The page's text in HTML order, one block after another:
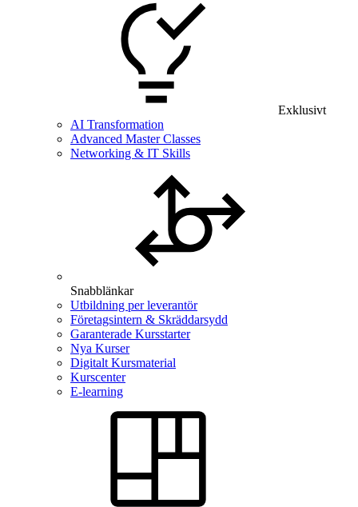
Exklusivt
AI Transformation
Advanced Master Classes
Networking & IT Skills
Snabblänkar
Utbildning per leverantör
Företagsintern & Skräddarsydd
Garanterade Kursstarter
Nya Kurser
Digitalt Kursmaterial
Kurscenter
E-learning